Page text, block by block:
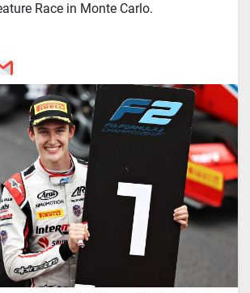
Race in Monte Carlo.